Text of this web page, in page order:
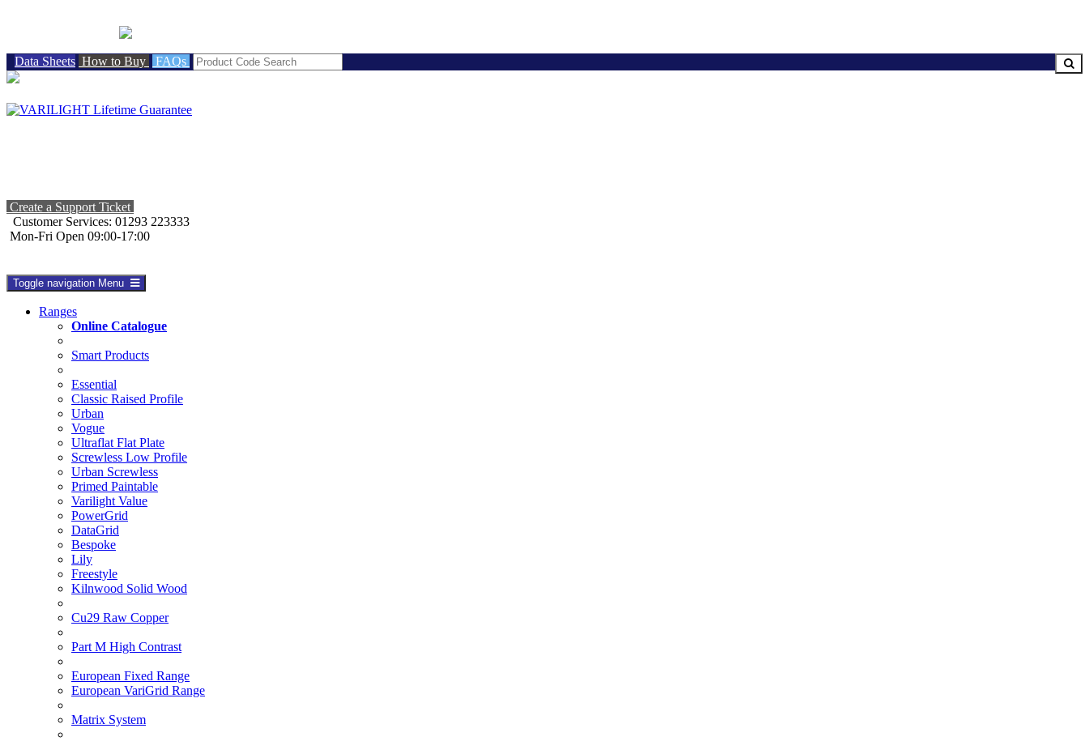
Data Sheets How to Buy FAQs
Create a Support Ticket
Customer Services: 01293 223333
Mon-Fri Open 09:00-17:00
Toggle navigation Menu
Ranges
Online Catalogue
Smart Products
Essential
Classic Raised Profile
Urban
Vogue
Ultraflat Flat Plate
Screwless Low Profile
Urban Screwless
Primed Paintable
Varilight Value
PowerGrid
DataGrid
Bespoke
Lily
Freestyle
Kilnwood Solid Wood
Cu29 Raw Copper
Part M High Contrast
European Fixed Range
European VariGrid Range
Matrix System